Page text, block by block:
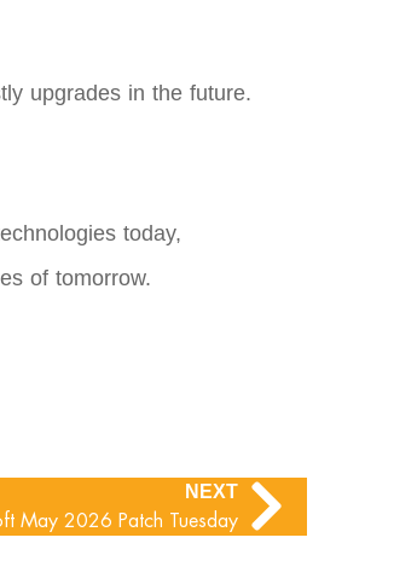
upgrades in the future.
today,
of tomorrow.
NEXT
May 2026 Patch Tuesday